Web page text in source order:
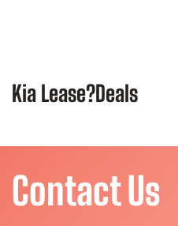
Kia Lease?Deals
Contact Us